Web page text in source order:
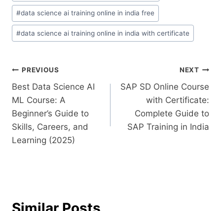
#data science ai training online in india free
#data science ai training online in india with certificate
PREVIOUS
Best Data Science AI
ML Course: A
Beginner’s Guide to
Skills, Careers, and
Learning (2025)
NEXT
SAP SD Online Course
with Certificate:
Complete Guide to
SAP Training in India